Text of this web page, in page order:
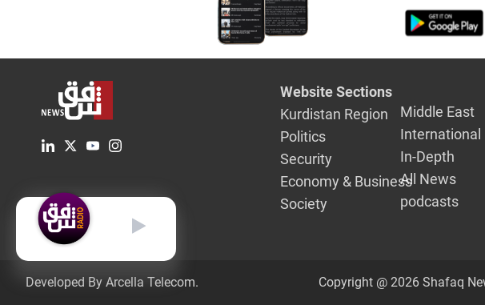
Website Sections
Kurdistan Region
Politics
Security
Economy & Business
Society
Middle East
International
In-Depth
All News
podcasts
Developed By Arcella Telecom. Copyright @ 2026 Shafaq
English